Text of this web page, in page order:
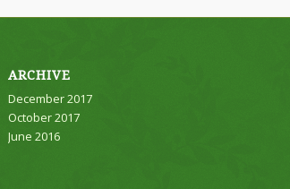
ARCHIVE
December 2017
October 2017
June 2016